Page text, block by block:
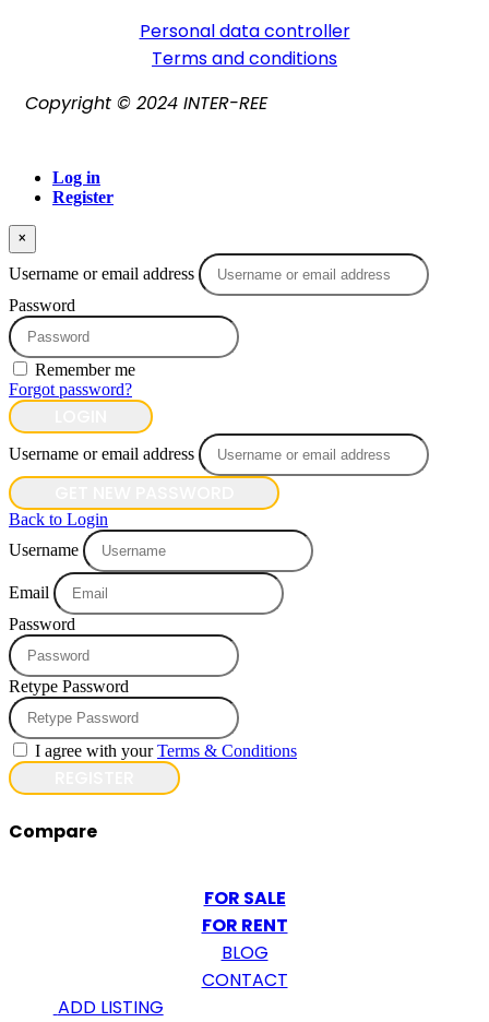
Personal data controller​
Terms and conditions
Copyright © 2024 INTER-REE
Log in
Register
×
Username or email address
Password
Remember me
Forgot password?
Username or email address
Back to Login
Username
Email
Password
Retype Password
I agree with yourTerms & Conditions
Compare
FOR SALE
FOR RENT
BLOG
CONTACT
ADD LISTING